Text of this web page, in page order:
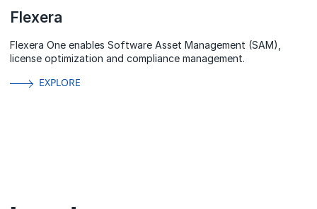
Flexera
Flexera One enables Software Asset Management (SAM),
license optimization and compliance management.
EXPLORE